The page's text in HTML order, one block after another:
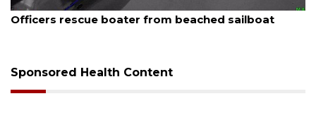
August 7, 2026
Officers rescue boater from beached sailboat
Sponsored Health Content